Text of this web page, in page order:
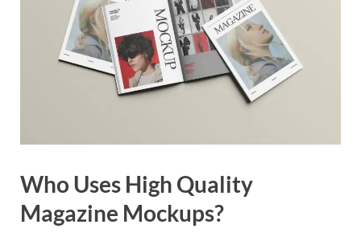
Who Uses High Quality
Magazine Mockups?